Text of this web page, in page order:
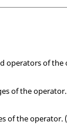
operators of the
of the
of the operator. (